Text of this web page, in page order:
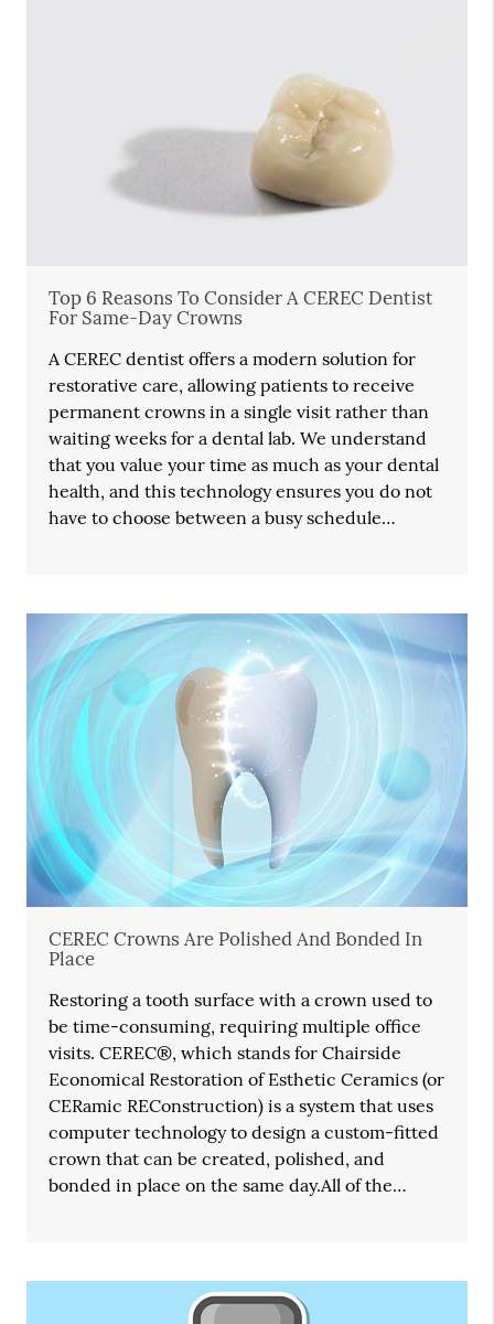
Top 6 Reasons To Consider A CEREC Dentist
For Same-Day Crowns
A CEREC dentist offers a modern solution for
restorative care, allowing patients to receive
permanent crowns in a single visit rather than
waiting weeks for a dental lab. We understand
that you value your time as much as your dental
health, and this technology ensures you do not
have to choose between a busy schedule…
CEREC Crowns Are Polished And Bonded In
Place
Restoring a tooth surface with a crown used to
be time-consuming, requiring multiple office
visits. CEREC®, which stands for Chairside
Economical Restoration of Esthetic Ceramics (or
CERamic REConstruction) is a system that uses
computer technology to design a custom-fitted
crown that can be created, polished, and
bonded in place on the same day.All of the…